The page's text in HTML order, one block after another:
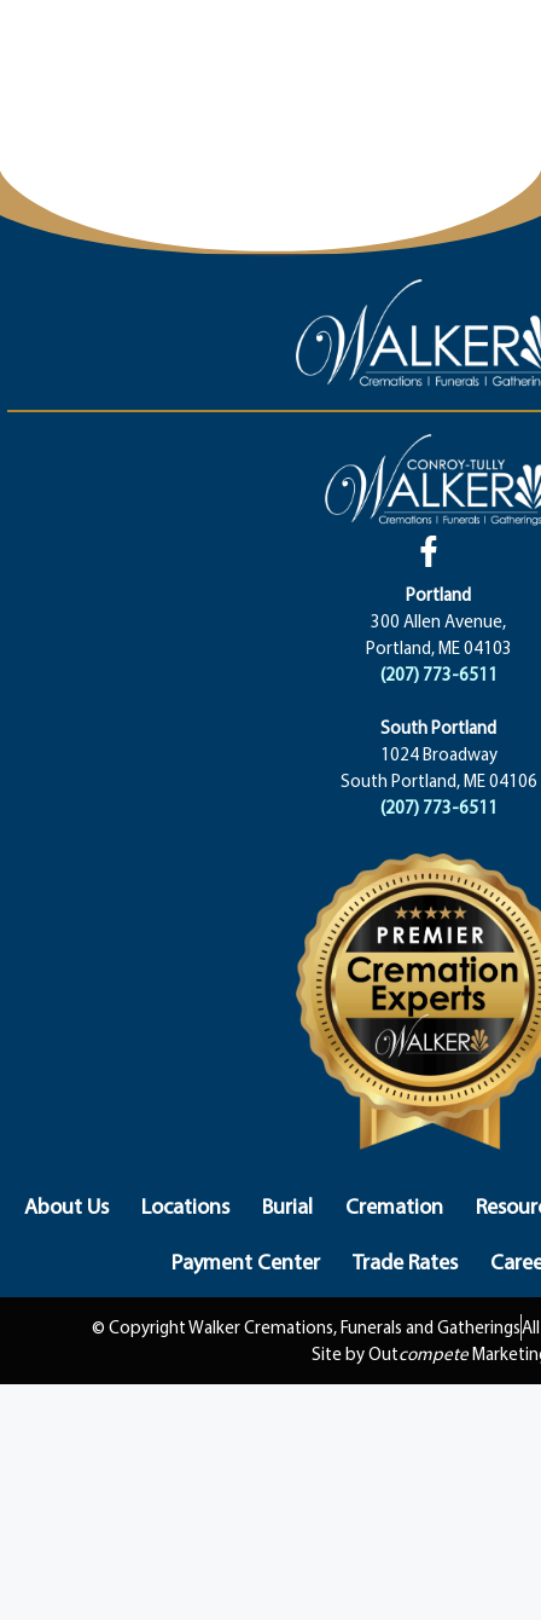
Portland
300 Allen Avenue,
Portland, ME 04103
(207) 773-6511
South Portland
1024 Broadway
South Portland, ME 04106
(207) 773-6511
About Us Locations Burial Cremation
Payment Center
Trade Rates
© Copyright Walker Cremations, Funerals and Gatherings
Site by Outcompete